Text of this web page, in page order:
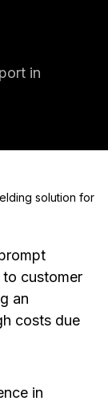
in
solution for
customer
an
costs due
in